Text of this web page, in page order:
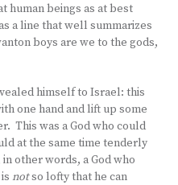
human beings as at best
a line that well summarizes
boys are we to the gods,
himself to Israel: this
one hand and lift up some
This was a God who could
at the same time tenderly
other words, a God who
notso lofty that he can